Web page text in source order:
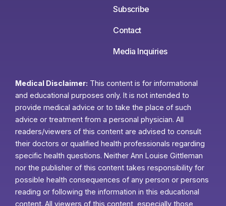
Subscribe
Contact
Media Inquiries
Medical Disclaimer: This content is for informational
and educational purposes only. It is not intended to
provide medical advice or to take the place of such
advice or treatment from a personal physician. All
readers/viewers of this content are advised to consult
their doctors or qualified health professionals regarding
specific health questions. Neither Ann Louise Gittleman
nor the publisher of this content takes responsibility for
possible health consequences of any person or persons
reading or following the information in this educational
content. All viewers of this content, especially those